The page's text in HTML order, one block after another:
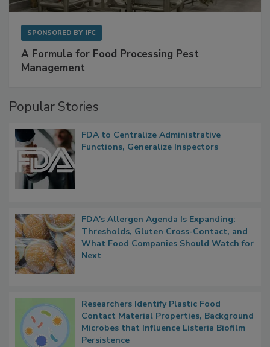
A Formula for Food Processing Pest
Popular Stories
FDA to Centralize Administrative
FDA's Allergen Agenda Is Expanding:
Thresholds, Gluten Cross-Contact, and
What Food Companies Should Watch for
Researchers Identify Plastic Food
Contact Material Properties, Background
Microbes that Influence Listeria Biofilm